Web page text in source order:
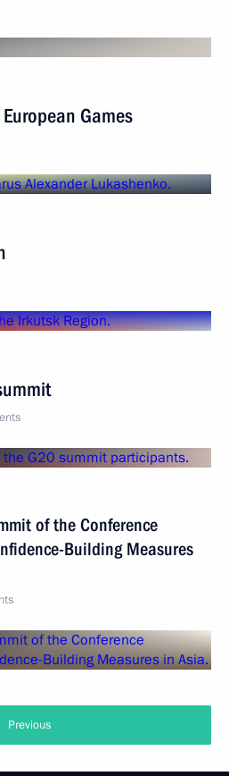
Games
of the Conference
Building Measures
Previous